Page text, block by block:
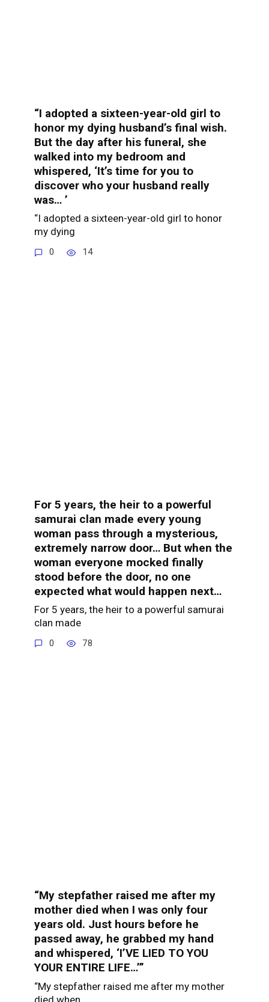
“I adopted a sixteen-year-old girl to
honor my dying husband’s final wish.
But the day after his funeral, she
walked into my bedroom and
whispered, ‘It’s time for you to
discover who your husband really
was… ’
“I adopted a sixteen-year-old girl to honor
my dying
0 14
For 5 years, the heir to a powerful
samurai clan made every young
woman pass through a mysterious,
extremely narrow door… But when the
woman everyone mocked finally
stood before the door, no one
expected what would happen next…
For 5 years, the heir to a powerful samurai
clan made
0 78
“My stepfather raised me after my
mother died when I was only four
years old. Just hours before he
passed away, he grabbed my hand
and whispered, ‘I’VE LIED TO YOU
YOUR ENTIRE LIFE…’”
“My stepfather raised me after my mother
died when